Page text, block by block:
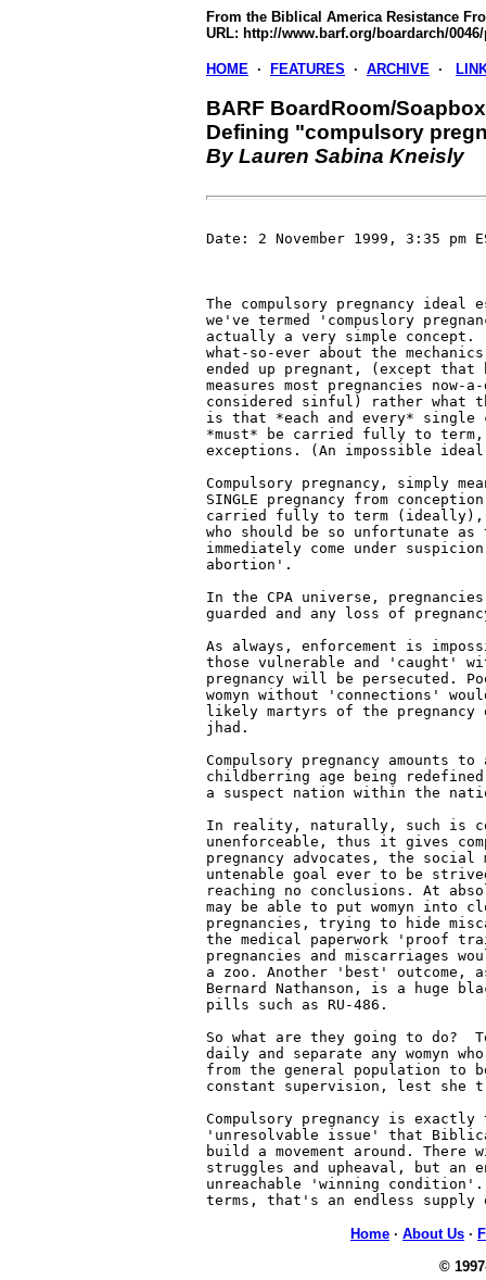
From the Biblical America Resistance
URL: http://www.barf.org/boardarch/
HOME · FEATURES · ARCHIVE ·
BARF BoardRoom/
Defining "compulsory
By Lauren Sabina Kneisly
Date: 2 November 1999, 3:35 pm
The compulsory pregnancy ideal
we've termed 'compuslory
actually a very simple concept.
what-so-ever about the
ended up pregnant, (except
measures most pregnancies now-
considered sinful) rather what
is that *each and every* single
*must* be carried fully to term,
exceptions. (An impossible
Compulsory pregnancy, simply
SINGLE pregnancy from
carried fully to term (ideally),
who should be so unfortunate as
immediately come under
abortion'.
In the CPA universe,
guarded and any loss of
As always, enforcement is
those vulnerable and 'caught'
pregnancy will be persecuted.
womyn without 'connections'
likely martyrs of the pregnancy
jhad.
Compulsory pregnancy amounts
childberring age being
a suspect nation within the
In reality, naturally, such is
unenforceable, thus it gives
pregnancy advocates, the social
untenable goal ever to be
reaching no conclusions. At
may be able to put womyn into
pregnancies, trying to hide
the medical paperwork 'proof
pregnancies and miscarriages
a zoo. Another 'best' outcome,
Bernard Nathanson, is a huge
pills such as RU-486.
So what are they going to do?
daily and separate any womyn
from the general population to
constant supervision, lest she
Compulsory pregnancy is
'unresolvable issue' that
build a movement around.
struggles and upheaval, but an
unreachable 'winning
terms, that's an endless supply
Home · About Us ·
©